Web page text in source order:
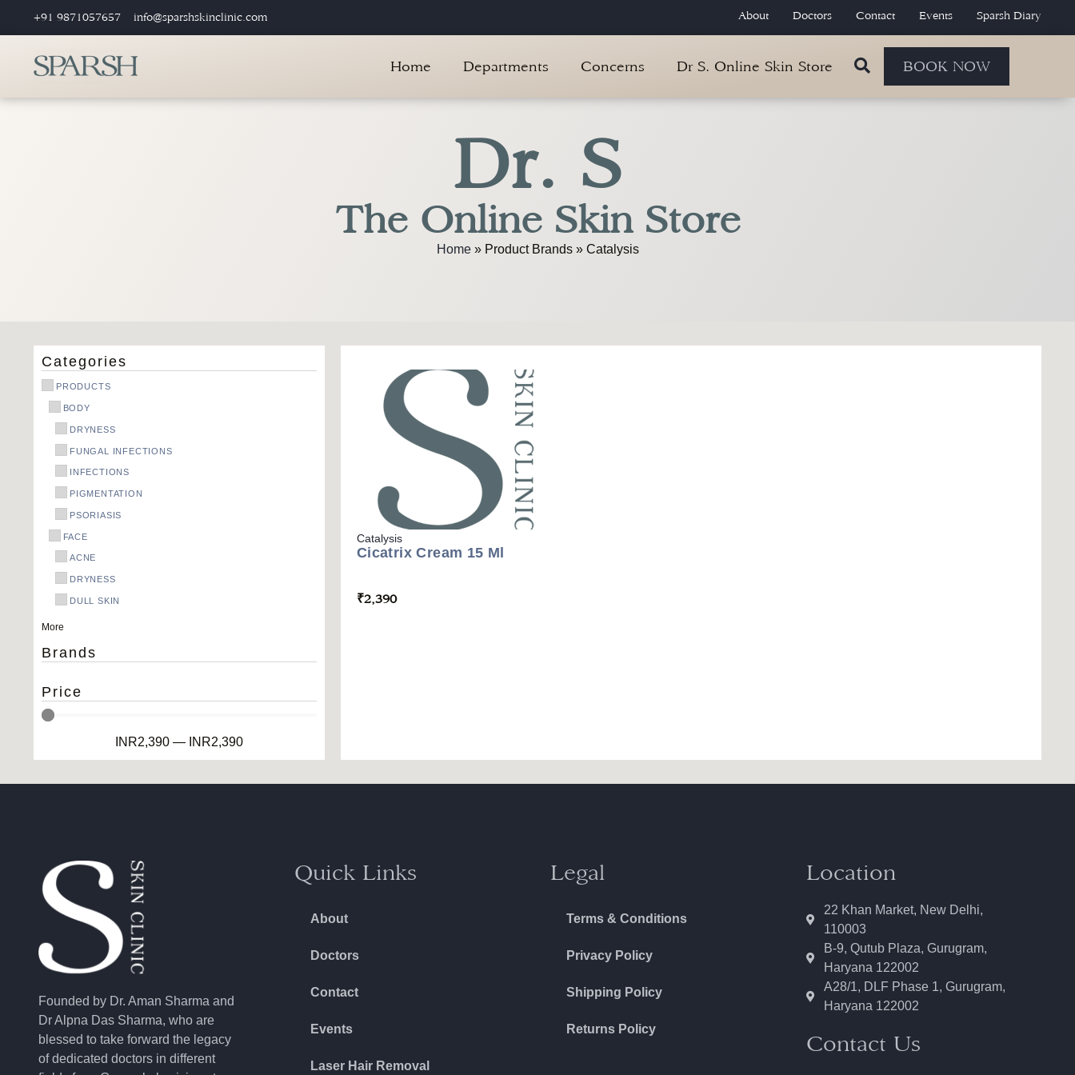
+91 9871057657 info@sparshskinclinic.com About Doctors Contact Events Sparsh Diary
Home Departments Concerns Dr S. Online Skin Store BOOK NOW
Dr. S
The Online Skin Store
Home» Product Brands» Catalysis
Categories
PRODUCTS
BODY
DRYNESS
FUNGAL INFECTIONS
INFECTIONS
PIGMENTATION
PSORIASIS
FACE
ACNE
DRYNESS
DULL SKIN
REDNESS
More
Brands
Price
INR2,390— INR2,390
Catalysis
Cicatrix Cream 15 Ml
₹2,390
Founded by Dr. Aman Sharma and
Dr Alpna Das Sharma, who are
blessed to take forward the legacy
of dedicated doctors in different
Quick Links
About
Doctors
Contact
Events
Laser Hair Removal
Legal
Terms & Conditions
Privacy Policy
Shipping Policy
Returns Policy
Location
22 Khan Market, New Delhi,
110003
B-9, Qutub Plaza, Gurugram,
Haryana 122002
A28/1, DLF Phase 1, Gurugram,
Haryana 122002
Contact Us